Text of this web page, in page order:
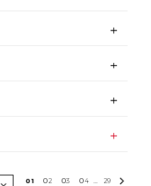
01 02 03 04 ... 29